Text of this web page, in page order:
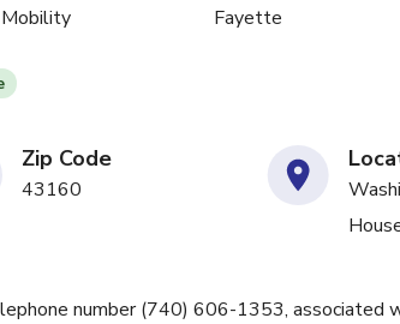
Fayette
Zip Code
43160
number (740) 606-1353, associated